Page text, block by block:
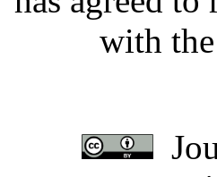
with